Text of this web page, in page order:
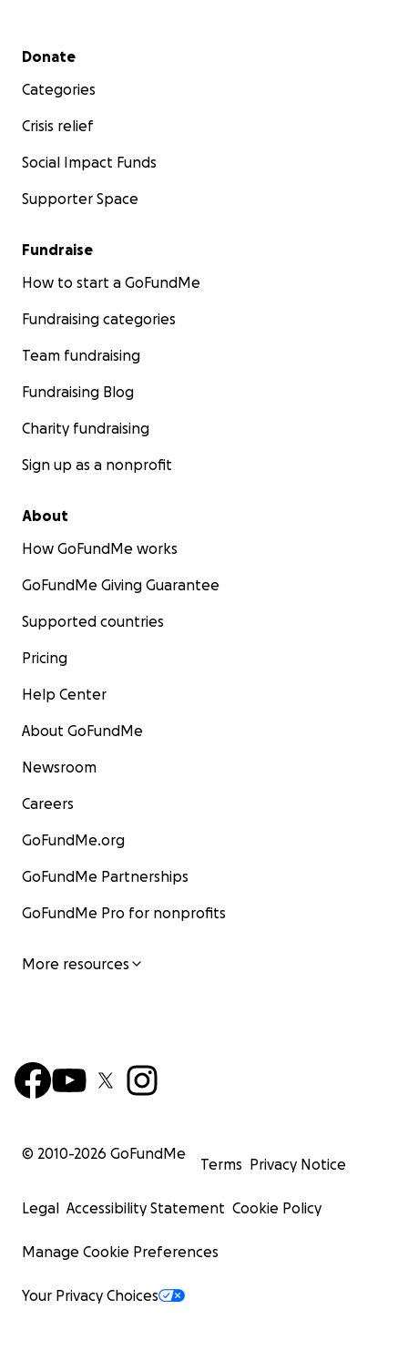
Secondary menu
Donate
Categories
Crisis relief
Social Impact Funds
Supporter Space
Fundraise
How to start a GoFundMe
Fundraising categories
Team fundraising
Fundraising Blog
Charity fundraising
Sign up as a nonprofit
About
How GoFundMe works
GoFundMe Giving Guarantee
Supported countries
Pricing
Help Center
About GoFundMe
Newsroom
Careers
GoFundMe.org
GoFundMe Partnerships
GoFundMe Pro for nonprofits
More resources
© 2010-2026 GoFundMe
Terms Privacy Notice
Legal Accessibility Statement Cookie Policy
Manage Cookie Preferences
Your Privacy Choices